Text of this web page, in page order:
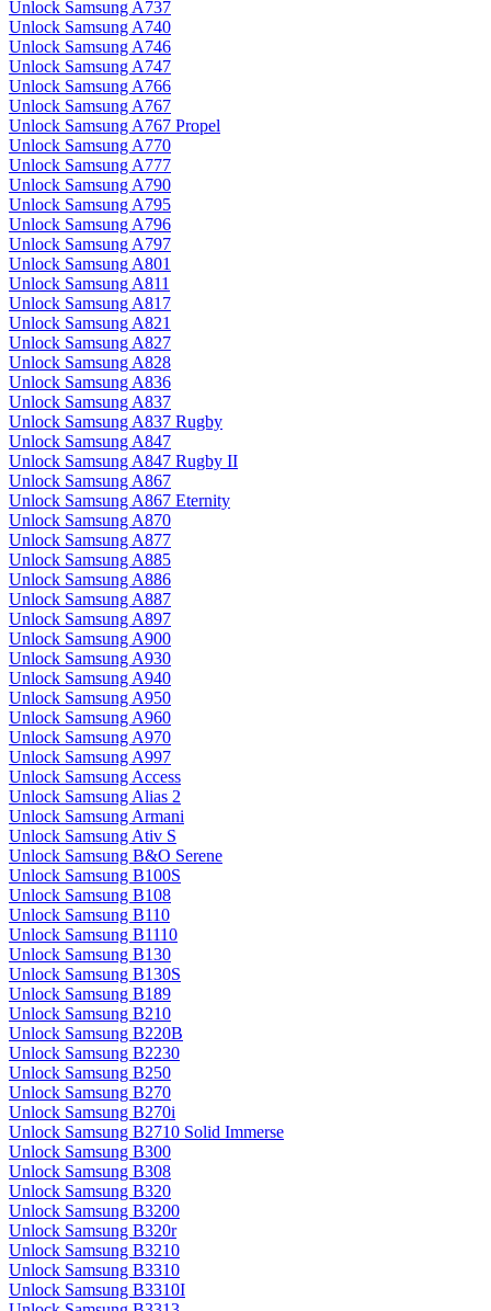
Unlock Samsung A737
Unlock Samsung A740
Unlock Samsung A746
Unlock Samsung A747
Unlock Samsung A766
Unlock Samsung A767
Unlock Samsung A767 Propel
Unlock Samsung A770
Unlock Samsung A777
Unlock Samsung A790
Unlock Samsung A795
Unlock Samsung A796
Unlock Samsung A797
Unlock Samsung A801
Unlock Samsung A811
Unlock Samsung A817
Unlock Samsung A821
Unlock Samsung A827
Unlock Samsung A828
Unlock Samsung A836
Unlock Samsung A837
Unlock Samsung A837 Rugby
Unlock Samsung A847
Unlock Samsung A847 Rugby II
Unlock Samsung A867
Unlock Samsung A867 Eternity
Unlock Samsung A870
Unlock Samsung A877
Unlock Samsung A885
Unlock Samsung A886
Unlock Samsung A887
Unlock Samsung A897
Unlock Samsung A900
Unlock Samsung A930
Unlock Samsung A940
Unlock Samsung A950
Unlock Samsung A960
Unlock Samsung A970
Unlock Samsung A997
Unlock Samsung Access
Unlock Samsung Alias 2
Unlock Samsung Armani
Unlock Samsung Ativ S
Unlock Samsung B&O Serene
Unlock Samsung B100S
Unlock Samsung B108
Unlock Samsung B110
Unlock Samsung B1110
Unlock Samsung B130
Unlock Samsung B130S
Unlock Samsung B189
Unlock Samsung B210
Unlock Samsung B220B
Unlock Samsung B2230
Unlock Samsung B250
Unlock Samsung B270
Unlock Samsung B270i
Unlock Samsung B2710 Solid Immerse
Unlock Samsung B300
Unlock Samsung B308
Unlock Samsung B320
Unlock Samsung B3200
Unlock Samsung B320r
Unlock Samsung B3210
Unlock Samsung B3310
Unlock Samsung B3310I